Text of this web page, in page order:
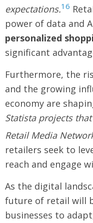
expectations.16
power of data and
personalized
significant
Furthermore, the
and the growing
economy are
Statista projects
Retail Media
retailers seek to
reach and engage
As the digital
future of retail will
businesses to